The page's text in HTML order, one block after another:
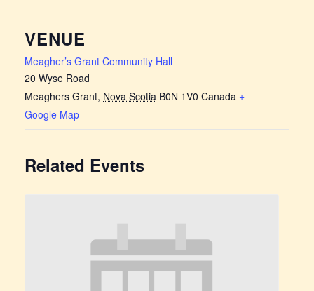
VENUE
Meagher’s Grant Community Hall
20 Wyse Road
Meaghers Grant, Nova Scotia B0N 1V0 Canada +
Google Map
Related Events